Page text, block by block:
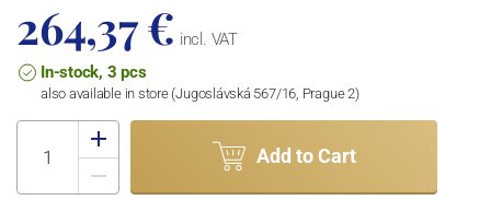
264,37 € incl. VAT
In-stock, 3 pcs
also available in store (Jugoslávská 567/16, Prague 2)
Add to Cart